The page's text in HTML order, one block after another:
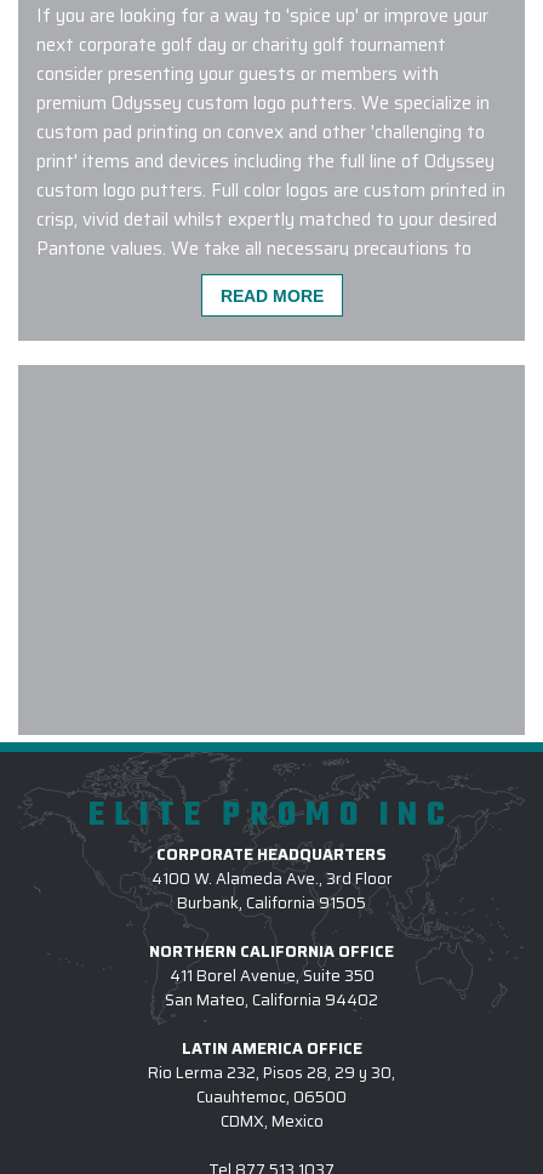
If you are looking for a way to 'spice up' or improve your
next corporate golf day or charity golf tournament
consider presenting your guests or members with
premium Odyssey custom logo putters. We specialize in
custom pad printing on convex and other 'challenging to
print' items and devices including the full line of Odyssey
custom logo putters. Full color logos are custom printed in
crisp, vivid detail whilst expertly matched to your desired
Pantone values. We take all necessary precautions to
ensure your branding stands out from tee to green.
Connect with us to learn more and to get started
designing custom logo Odyssey putters that are sure to
inspire an ear-to-ear smile!
-HOLLY O
We received excellent products and
customer service using Elite promo
Inc. Recently we purchased
Patagonia jackets for our family
medicine interns and they were very
pleased with their gifts. After trying
to communicate with another promo
company to purchase items with our
logo attached, we turned to Elite for
READ MORE
ELITE PROMO INC
CORPORATE HEADQUARTERS
4100 W. Alameda Ave., 3rd Floor
Burbank, California 91505
NORTHERN CALIFORNIA OFFICE
411 Borel Avenue, Suite 350
San Mateo, California 94402
LATIN AMERICA OFFICE
Rio Lerma 232, Pisos 28, 29 y 30,
Cuauhtemoc, 06500
CDMX, Mexico